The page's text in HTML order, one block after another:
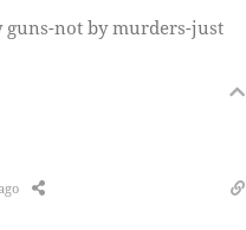
not by murders-just